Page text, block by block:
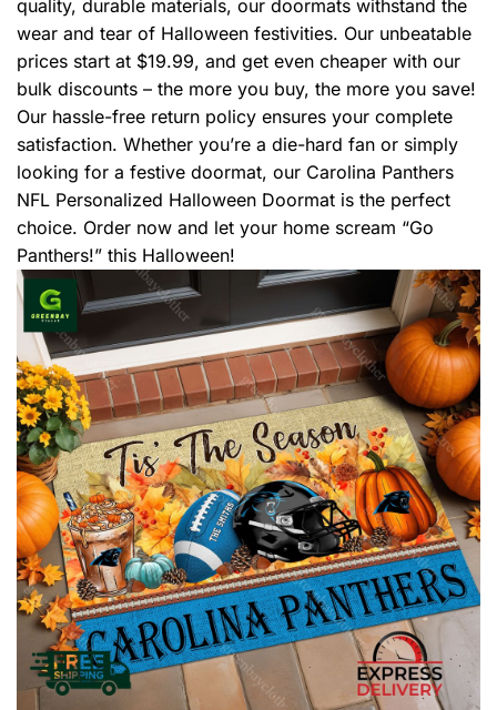
quality, durable materials, our doormats withstand the
wear and tear of Halloween festivities. Our unbeatable
prices start at $19.99, and get even cheaper with our
bulk discounts – the more you buy, the more you save!
Our hassle-free return policy ensures your complete
satisfaction. Whether you’re a die-hard fan or simply
looking for a festive doormat, our Carolina Panthers
NFL Personalized Halloween Doormat is the perfect
choice. Order now and let your home scream “Go
Panthers!” this Halloween!